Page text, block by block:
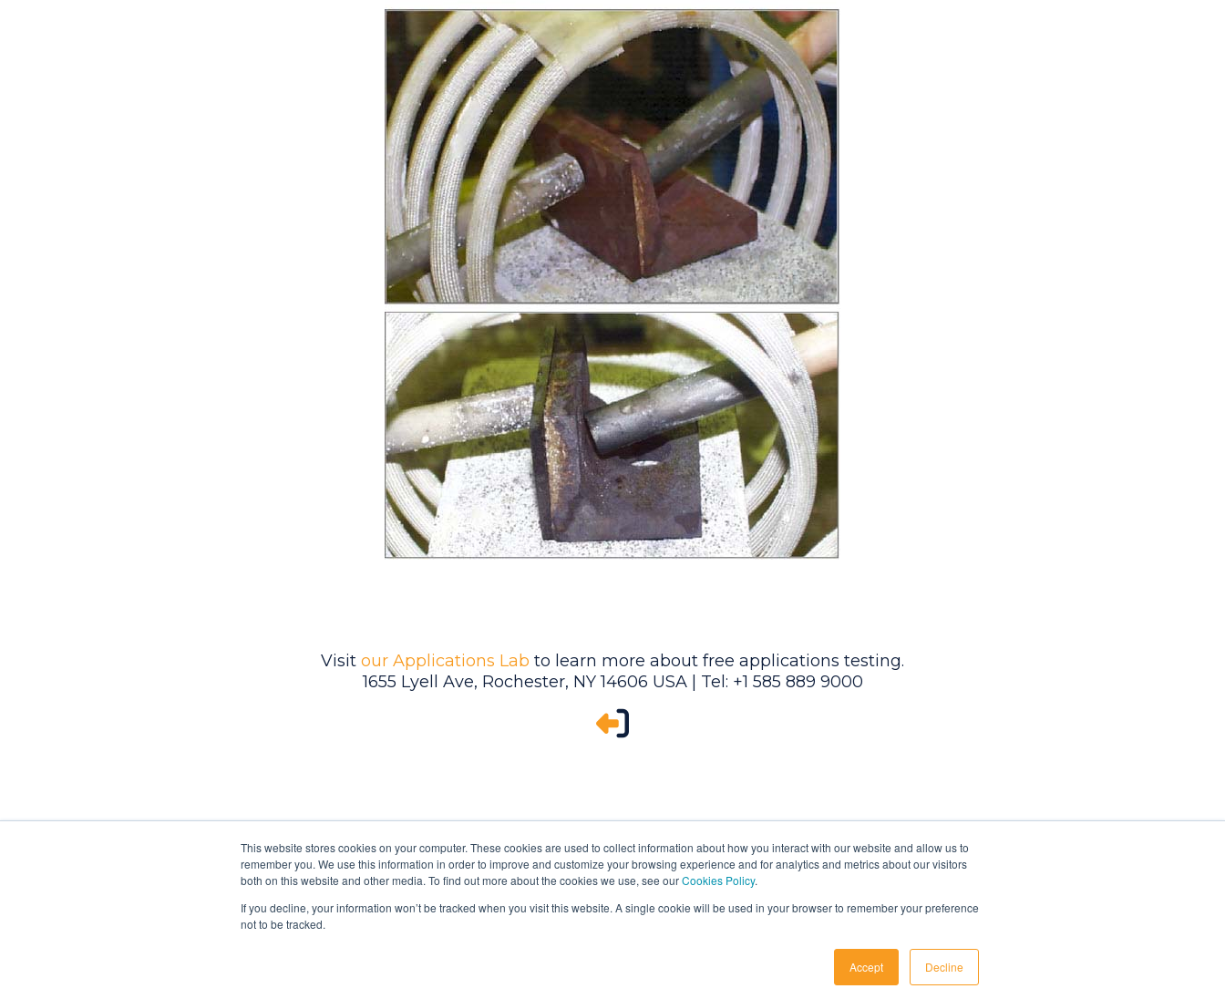
This website stores cookies on your computer. These cookies are used to collect information about how you interact with our website and allow us to
remember you. We use this information in order to improve and customize your browsing experience and for analytics and metrics about our visitors
both on this website and other media. To find out more about the cookies we use, see ourCookies Policy.
If you decline, your information won’t be tracked when you visit this website. A single cookie will be used in your browser to remember your preference
not to be tracked.
Accept Decline
Visit our Applications Lab to learn more about free applications testing.
1655 Lyell Ave, Rochester, NY 14606 USA | Tel: +1 585 889 9000